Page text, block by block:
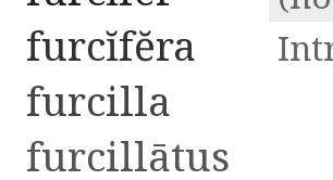
furcĭfĕra
furcilla
furcillātus